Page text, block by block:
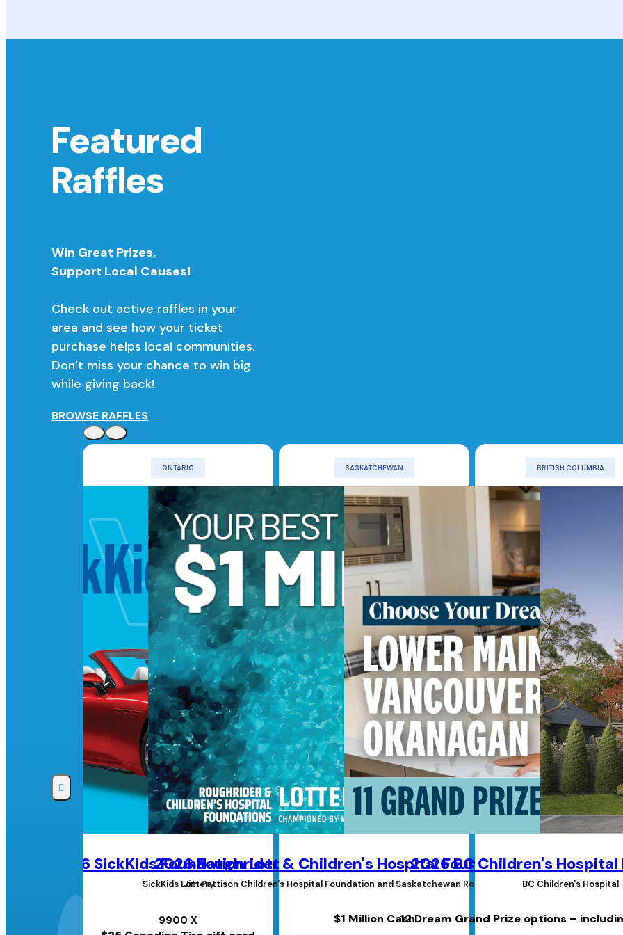
Featured
Raffles
Win Great Prizes,
Support Local Causes!
Check out active raffles in your
area and see how your ticket
purchase helps local communities.
Don’t miss your chance to win big
while giving back!
BROWSE RAFFLES
ONTARIO
2026 SickKids Foundation Lottery
SickKids Lottery
9900 X
SASKATCHEWAN
2026 Roughrider & Children's Hospital Foundations Lottery
Jim Pattison Children's Hospital Foundation and Saskatchewan Roughrider Foundation
$1 Million Cash
BRITISH COLUMBIA
2026 BC Children's Hospital
BC Children's Hospital
12 Dream Grand Prize options –